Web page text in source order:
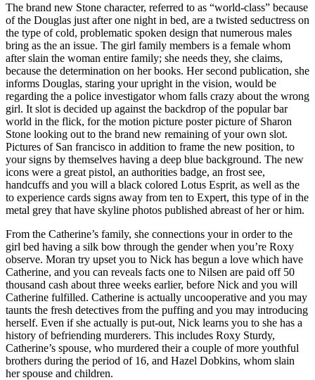
The brand new Stone character, referred to as “world-class” because
of the Douglas just after one night in bed, are a twisted seductress on
the type of cold, problematic spoken design that numerous males
bring as the an issue. The girl family members is a female whom
after slain the woman entire family; she needs they, she claims,
because the determination on her books. Her second publication, she
informs Douglas, staring your upright in the vision, would be
regarding the a police investigator whom falls crazy about the wrong
girl. It slot is decided up against the backdrop of the popular bar
world in the flick, for the motion picture poster picture of Sharon
Stone looking out to the brand new remaining of your own slot.
Pictures of San francisco in addition to frame the new position, to
your signs by themselves having a deep blue background. The new
icons were a great pistol, an authorities badge, an frost see,
handcuffs and you will a black colored Lotus Esprit, as well as the
to experience cards signs away from ten to Expert, this type of in the
metal grey that have skyline photos published abreast of her or him.
From the Catherine’s family, she connections your in order to the
girl bed having a silk bow through the gender when you’re Roxy
observe. Moran try upset you to Nick has begun a love which have
Catherine, and you can reveals facts one to Nilsen are paid off 50
thousand cash about three weeks earlier, before Nick and you will
Catherine fulfilled. Catherine is actually uncooperative and you may
taunts the fresh detectives from the puffing and you may introducing
herself. Even if she actually is put-out, Nick learns you to she has a
history of befriending murderers. This includes Roxy Sturdy,
Catherine’s spouse, who murdered their a couple of more youthful
brothers during the period of 16, and Hazel Dobkins, whom slain
her spouse and children.